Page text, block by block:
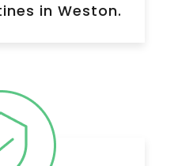
in Weston.